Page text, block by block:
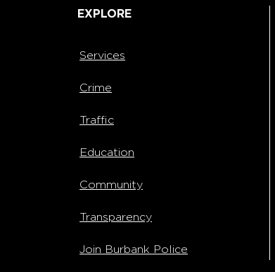
EXPLORE
Services
Crime
Traffic
Education
Community
Transparency
Join Burbank Police